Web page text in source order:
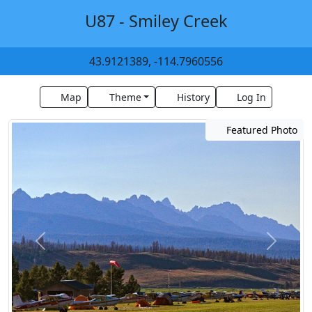
U87 - Smiley Creek
43.9121389, -114.7960556
Map Theme History Log In
Featured Photo